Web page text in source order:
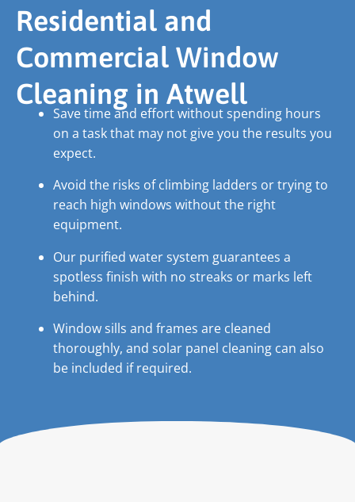
Residential and
Commercial Window
Cleaning in Atwell
Save time and effort without spending hours
on a task that may not give you the results you
expect.
Avoid the risks of climbing ladders or trying to
reach high windows without the right
equipment.
Our purified water system guarantees a
spotless finish with no streaks or marks left
behind.
Window sills and frames are cleaned
thoroughly, and solar panel cleaning can also
be included if required.